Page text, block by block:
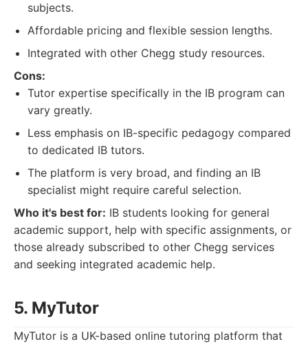
subjects.
Affordable pricing and flexible session lengths.
Integrated with other Chegg study resources.
Cons:
Tutor expertise specifically in the IB program can
vary greatly.
Less emphasis on IB-specific pedagogy compared
to dedicated IB tutors.
The platform is very broad, and finding an IB
specialist might require careful selection.
Who it's best for: IB students looking for general
academic support, help with specific assignments, or
those already subscribed to other Chegg services
and seeking integrated academic help.
5. MyTutor
MyTutor is a UK-based online tutoring platform that